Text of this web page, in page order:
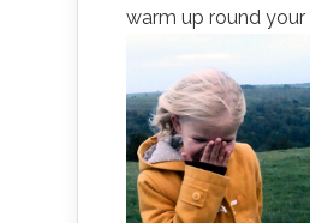
warm up round your